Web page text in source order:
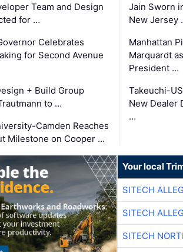
Team and Design
for …
Celebrates
for Second Avenue
+ Build Group
to …
Camden Reaches
Milestone on Cooper …
Jain Sworn
New Jersey
Manhattan
Marquardt
President …
Takeuchi-
New Dealer
…
Your local
SITECH
SITECH
SITECH